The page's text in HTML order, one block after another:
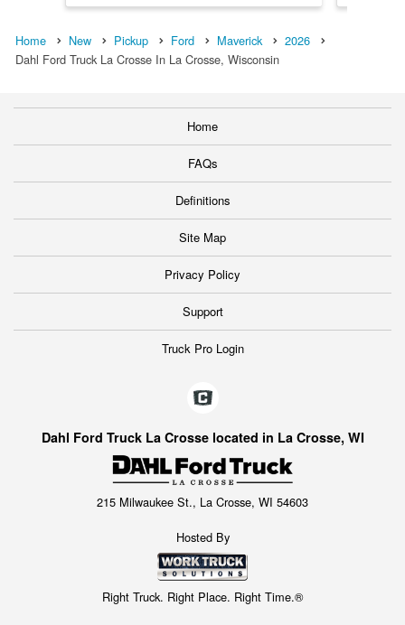
Home New Pickup Ford Maverick
2026
Dahl Ford Truck La Crosse In La Crosse, Wisconsin
Home
FAQs
Definitions
Site Map
Privacy Policy
Support
Truck Pro Login
Dahl Ford Truck La Crosse located in La Crosse, WI
215 Milwaukee St., La Crosse, WI 54603
Hosted By
Right Truck. Right Place. Right Time.®